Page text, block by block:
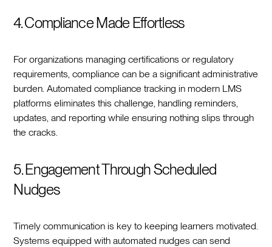
4. Compliance Made Effortless
For organizations managing certifications or regulatory
requirements, compliance can be a significant administrative
burden. Automated compliance tracking in modern LMS
platforms eliminates this challenge, handling reminders,
updates, and reporting while ensuring nothing slips through
the cracks.
5. Engagement Through Scheduled
Nudges
Timely communication is key to keeping learners motivated.
Systems equipped with automated nudges can send